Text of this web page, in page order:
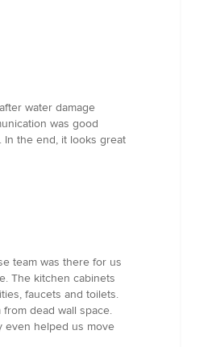
water damage
was good
In the end, it looks great
team was there for us
The kitchen cabinets
faucets and toilets.
dead wall space.
even helped us move